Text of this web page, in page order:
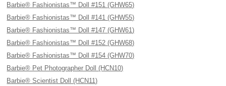
Barbie® Fashionistas™ Doll #151 (GHW65)
Barbie® Fashionistas™ Doll #141 (GHW55)
Barbie® Fashionistas™ Doll #147 (GHW61)
Barbie® Fashionistas™ Doll #152 (GHW68)
Barbie® Fashionistas™ Doll #154 (GHW70)
Barbie® Pet Photographer Doll (HCN10)
Barbie® Scientist Doll (HCN11)